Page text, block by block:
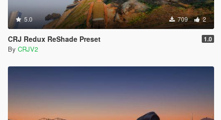
5.0 709 2
CRJ Redux ReShade Preset 1.0
By CRJV2